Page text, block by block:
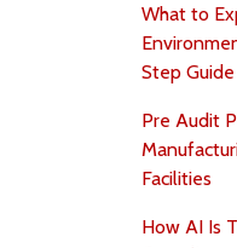
What to
Step Guide
Pre Audit
Facilities
How AI Is